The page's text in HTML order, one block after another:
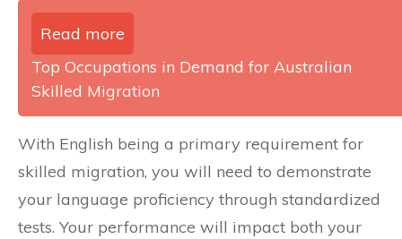
Read more
Top Occupations in Demand for Australian
Skilled Migration
With English being a primary requirement for
skilled migration, you will need to demonstrate
your language proficiency through standardized
tests. Your performance will impact both your